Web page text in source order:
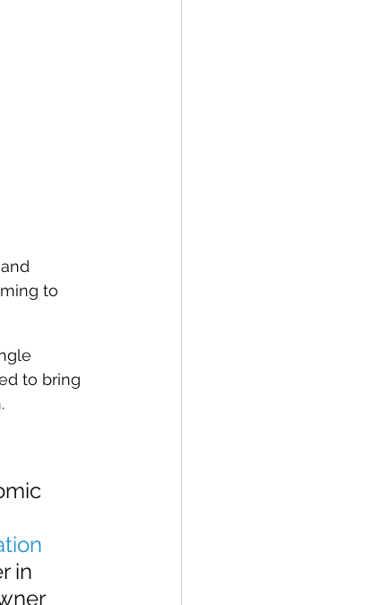
to
to bring
in